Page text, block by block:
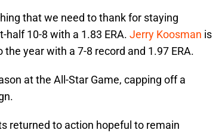
that we need to thank for staying
10-8 with a 1.83 ERA. Jerry Koosman is
year with a 7-8 record and 1.97 ERA.
at the All-Star Game, capping off a
returned to action hopeful to remain